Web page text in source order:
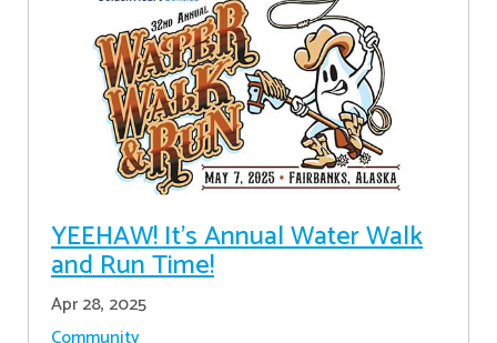
YEEHAW! It's Annual Water Walk
and Run Time!
Apr 28, 2025